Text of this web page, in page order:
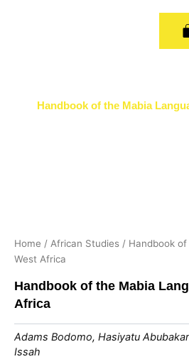
Handbook of the Mabia
Home / African Studies / Handbook
West Africa
Handbook of the Mabia
Africa
Adams Bodomo, Hasiyatu
Issah